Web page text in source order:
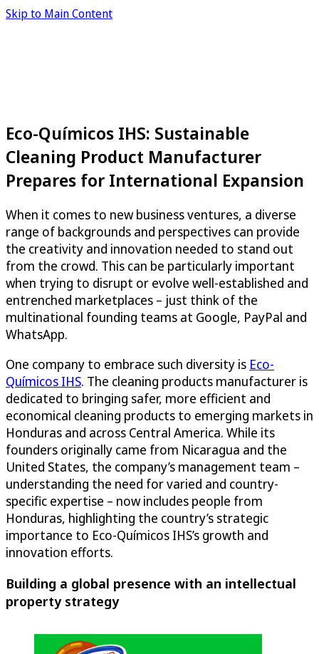
Skip to Main Content
Eco-Químicos IHS: Sustainable
Cleaning Product Manufacturer
Prepares for International Expansion
When it comes to new business ventures, a diverse
range of backgrounds and perspectives can provide
the creativity and innovation needed to stand out
from the crowd. This can be particularly important
when trying to disrupt or evolve well-established and
entrenched marketplaces – just think of the
multinational founding teams at Google, PayPal and
WhatsApp.
One company to embrace such diversity is Eco-
Químicos IHS. The cleaning products manufacturer is
dedicated to bringing safer, more efficient and
economical cleaning products to emerging markets in
Honduras and across Central America. While its
founders originally came from Nicaragua and the
United States, the company’s management team –
understanding the need for varied and country-
specific expertise – now includes people from
Honduras, highlighting the country’s strategic
importance to Eco-Químicos IHS’s growth and
innovation efforts.
Building a global presence with an intellectual
property strategy